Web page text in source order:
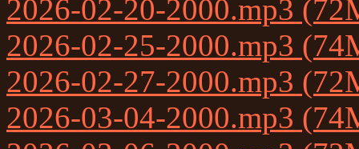
2026-02-20-2000.mp3
2026-02-25-2000.mp3
2026-02-27-2000.mp3
2026-03-04-2000.mp3